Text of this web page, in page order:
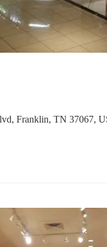
Franklin, TN 37067,